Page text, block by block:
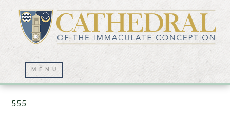
Prayer Wall – 07/23/2021
555